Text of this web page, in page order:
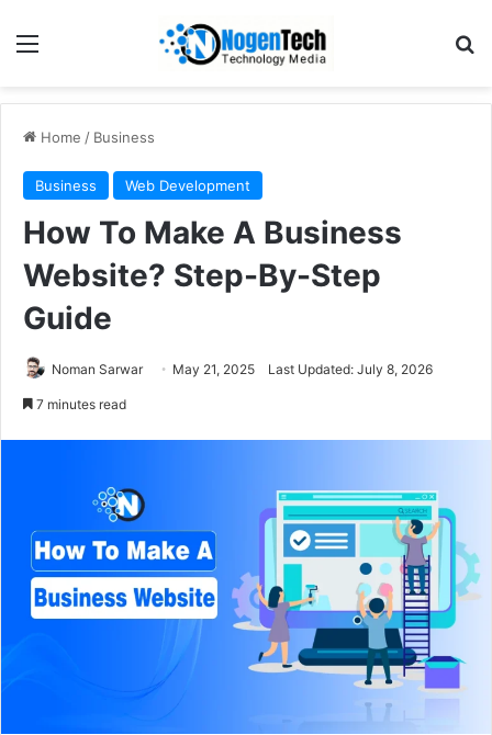
Home / Business
Business Web Development
How To Make A Business
Website? Step-By-Step
Guide
Noman Sarwar May 21, 2025 Last Updated: July 8, 2026
7 minutes read